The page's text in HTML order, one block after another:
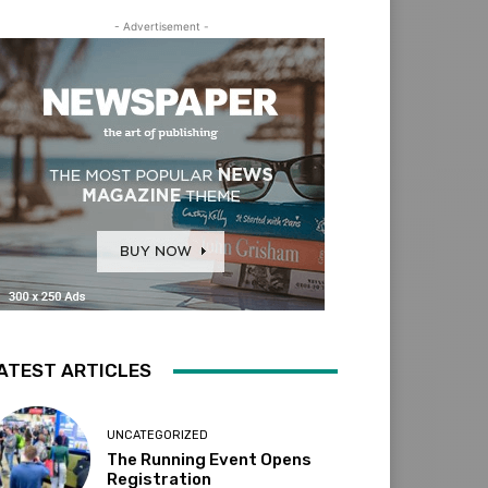
- Advertisement -
ARTICLES
UNCATEGORIZED
The Running Event Opens
Registration